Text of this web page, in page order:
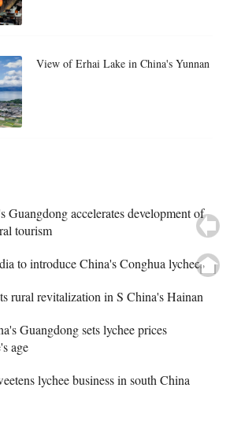
View of Erhai Lake in China's Yunnan
Guangdong accelerates development of
tourism
to introduce China's Conghua lychees
rural revitalization in S China's Hainan
Guangdong sets lychee prices
age
lychee business in south China